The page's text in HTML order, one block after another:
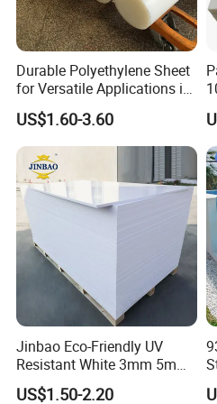
Quality Principle: People-
Quality Goal: Product Qualified
In-time Delivery Rate>= 98 %
Return Rate<= 0.8 %
Application
for Christmas tree leaves /Artificial Grass
for Cooling tower filling
Durable Polyethylene Sheet
for Versatile Applications in
Construction
US$1.60-3.60
Jinbao Eco-Friendly UV
Resistant White 3mm 5mm
Sintra Forex Foamex
US$1.50-2.20